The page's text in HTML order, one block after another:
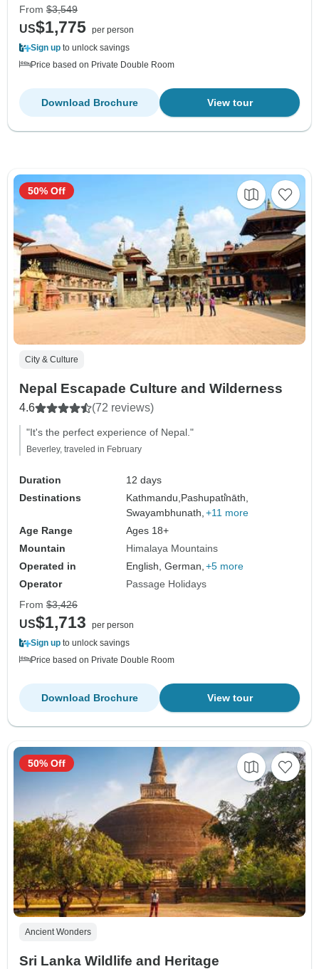
From $3,549
US$1,775 per person
Sign up to unlock savings
Price based on Private Double Room
View tour
Download Brochure
City & Culture
Nepal Escapade Culture and Wilderness
4.6 (72 reviews)
"It's the perfect experience of Nepal."
Beverley, traveled in February
Duration
12 days
Destinations
Kathmandu, Pashupati̇̄nāth,
Swayambhunath, +11 more
Age Range
Ages 18+
Mountain
Himalaya Mountains
Operated in
English, German, +5 more
Operator
Passage Holidays
50% Off
From $3,426
US$1,713
per person
Sign up to unlock savings
Price based on Private Double Room
View tour
Download Brochure
Ancient Wonders
Sri Lanka Wildlife and Heritage
50% Off